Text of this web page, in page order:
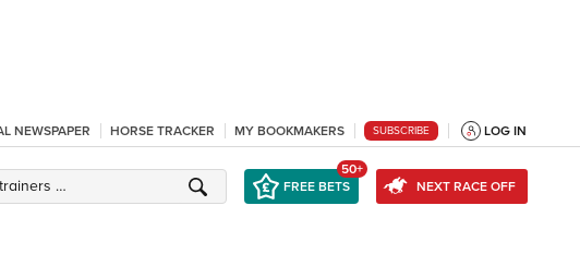
NEWSPAPER HORSE TRACKER MY BOOKMAKERS SUBSCRIBE LOG IN
FREE BETS
50+
NEXT RACE OFF